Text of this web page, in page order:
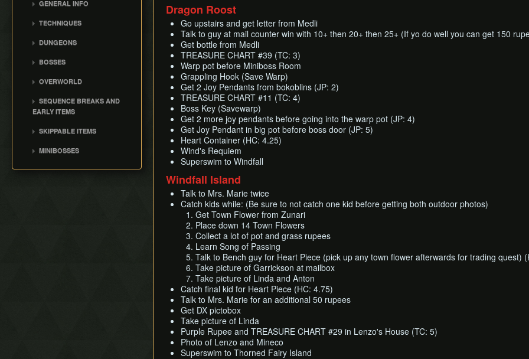
GENERAL INFO
Abbreviations
TECHNIQUES
Damage Boosting
Wind Waker Diving
Roll Clipping
Superswimming
Leaf Pumping
DUNGEONS
Forbidden Woods
Tower of the Gods
Earth Temple
Wind Temple
BOSSES
Gohdan
Phantom Ganon
Helmaroc King
Jalhalla
OVERWORLD
Windfall Island
Forest Haven
Outset Island
Fire Mountain
SEQUENCE BREAKS AND
EARLY ITEMS
Early Master
SKIPPABLE ITEMS
Ballad of Gales
MINIBOSSES
Dragon Roost
Go upstairs and get letter from Medli
Talk to guy at mail counter win with 10+ then 20+ then 25+ (If yo do well you can get 150
Get bottle from Medli
TREASURE CHART #39 (TC: 3)
Warp pot before Miniboss Room
Grappling Hook (Save Warp)
Get 2 Joy Pendants from bokoblins (JP: 2)
TREASURE CHART #11 (TC: 4)
Boss Key (Savewarp)
Get 2 more joy pendants before going into the warp pot (JP: 4)
Get Joy Pendant in big pot before boss door (JP: 5)
Heart Container (HC: 4.25)
Wind's Requiem
Superswim to Windfall
Windfall Island
Talk to Mrs. Marie twice
Catch kids while: (Be sure to not catch one kid before getting both outdoor photos)
Get Town Flower from Zunari
Place down 14 Town Flowers
Collect a lot of pot and grass rupees
Learn Song of Passing
Talk to Bench guy for Heart Piece (pick up any town flower afterwards for trading quest)
Take picture of Garrickson at mailbox
Take picture of Linda and Anton
Catch final kid for Heart Piece (HC: 4.75)
Talk to Mrs. Marie for an additional 50 rupees
Get DX pictobox
Take picture of Linda
Purple Rupee and TREASURE CHART #29 in Lenzo's House (TC: 5)
Photo of Lenzo and Mineco
Superswim to Thorned Fairy Island